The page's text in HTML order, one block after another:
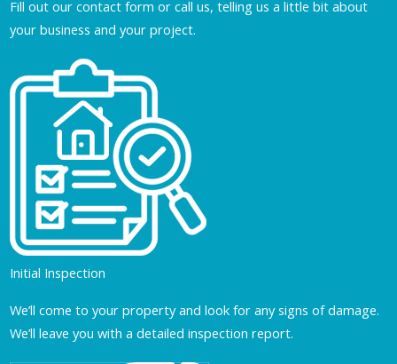
Fill out our contact form or call us, telling us a little bit about
your business and your project.
Initial Inspection
We’ll come to your property and look for any signs of damage.
We’ll leave you with a detailed inspection report.